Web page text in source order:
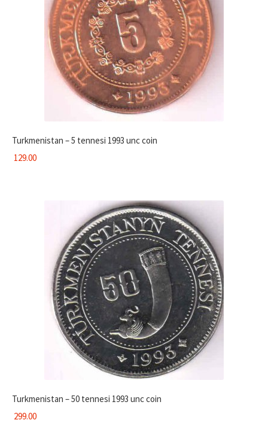
Turkmenistan – 5 tennesi 1993 unc coin
129.00
Turkmenistan – 50 tennesi 1993 unc coin
299.00